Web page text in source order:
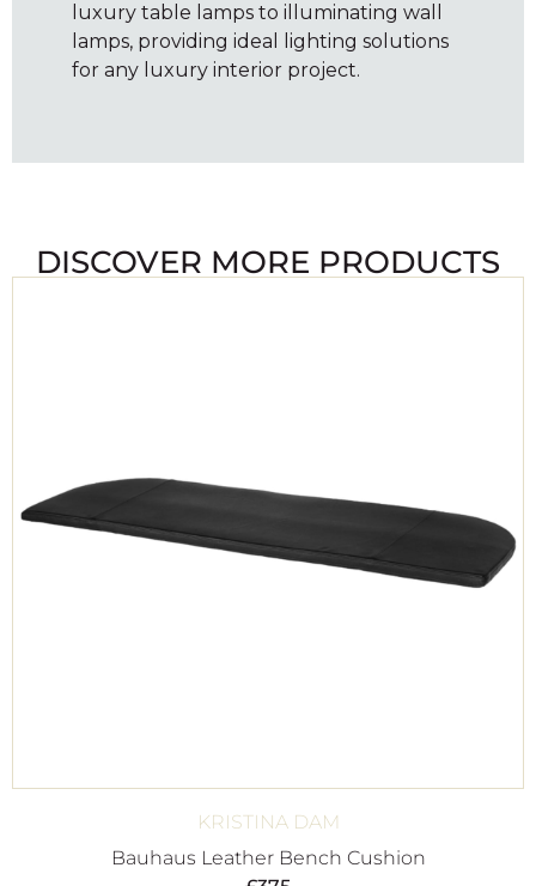
luxury table lamps to illuminating wall
lamps, providing ideal lighting solutions
for any luxury interior project.
DISCOVER MORE PRODUCTS
KRISTINA DAM
Bauhaus Leather Bench Cushion